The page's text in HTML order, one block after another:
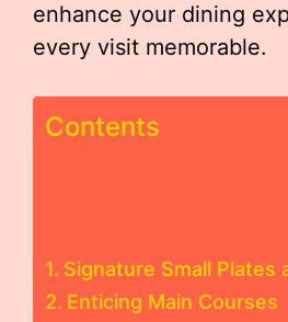
enhance your dining
every visit memorable.
Contents
Signature Small Plates
Enticing Main Courses